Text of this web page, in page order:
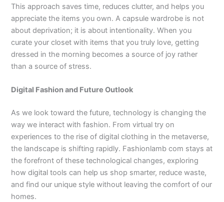
This approach saves time, reduces clutter, and helps you
appreciate the items you own. A capsule wardrobe is not
about deprivation; it is about intentionality. When you
curate your closet with items that you truly love, getting
dressed in the morning becomes a source of joy rather
than a source of stress.
Digital Fashion and Future Outlook
As we look toward the future, technology is changing the
way we interact with fashion. From virtual try on
experiences to the rise of digital clothing in the metaverse,
the landscape is shifting rapidly. Fashionlamb com stays at
the forefront of these technological changes, exploring
how digital tools can help us shop smarter, reduce waste,
and find our unique style without leaving the comfort of our
homes.